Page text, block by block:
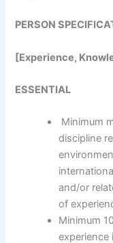
PERSON
[Experience,
ESSENTIAL
Minimum
discipline
and/or
of
Minimum
experience